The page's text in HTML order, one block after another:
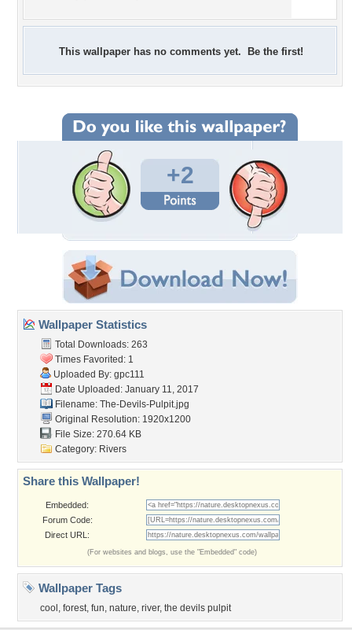
This wallpaper has no comments yet. Be the first!
+2
Wallpaper Statistics
Total Downloads: 263
Times Favorited: 1
Uploaded By: gpc111
Date Uploaded: January 11, 2017
Filename: The-Devils-Pulpit.jpg
Original Resolution: 1920x1200
File Size: 270.64 KB
Category: Rivers
Share this Wallpaper!
Embedded:
Forum Code:
Direct URL:
(For websites and blogs, use the "Embedded" code)
Wallpaper Tags
cool , forest, fun, nature, river, the devils pulpit